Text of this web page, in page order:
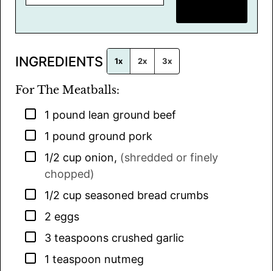
i
*
INGREDIENTS 1x 2x 3x
For The Meatballs:
▢
1 pound lean ground beef
▢
1 pound ground pork
▢
1/2 cup onion, (shredded or finely
chopped)
▢
1/2 cup seasoned bread crumbs
▢
2 eggs
▢
3 teaspoons crushed garlic
▢
1 teaspoon nutmeg